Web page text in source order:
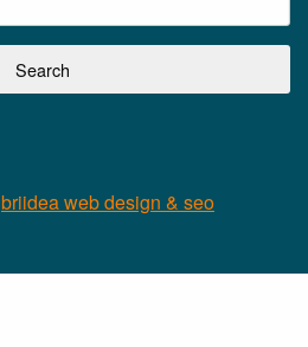
briidea web design & seo